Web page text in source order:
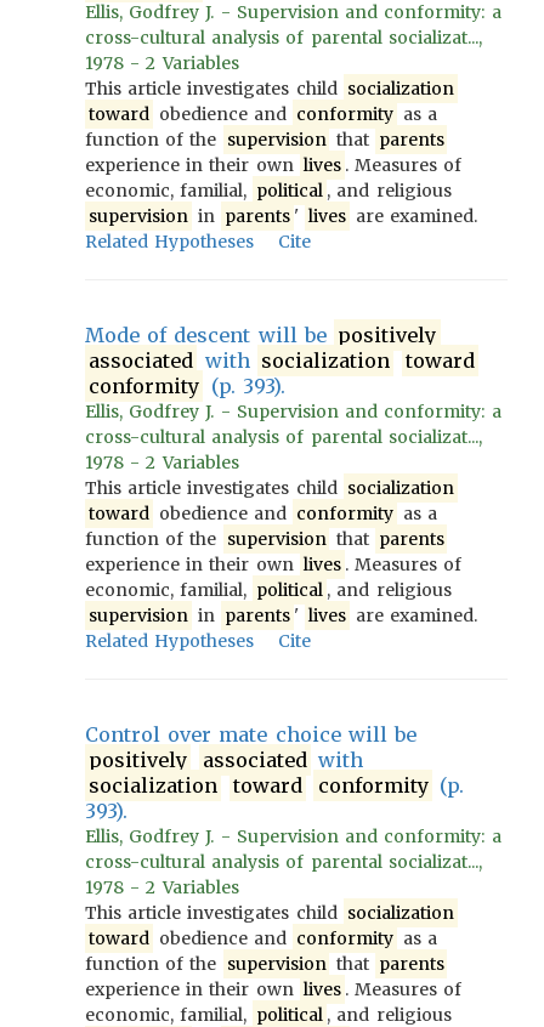
Ellis, Godfrey J. - Supervision and conformity: a
cross-cultural analysis of parental socializat...,
1978 - 2 Variables
This article investigates child socialization
toward obedience and conformity as a
function of the supervision that parents
experience in their own lives . Measures of
economic, familial, political , and religious
supervision in parents ' lives are examined.
Related Hypotheses
Cite
Mode of descent will be positively
associated with socialization
toward
conformity (p. 393).
Ellis, Godfrey J. - Supervision and conformity: a
cross-cultural analysis of parental socializat...,
1978 - 2 Variables
This article investigates child socialization
toward obedience and conformity as a
function of the supervision that parents
experience in their own lives . Measures of
economic, familial, political , and religious
supervision in parents ' lives are examined.
Related Hypotheses
Cite
Control over mate choice will be
positively
associated with
socialization
toward conformity (p.
393).
Ellis, Godfrey J. - Supervision and conformity: a
cross-cultural analysis of parental socializat...,
1978 - 2 Variables
This article investigates child socialization
toward obedience and conformity as a
function of the supervision that parents
experience in their own lives . Measures of
economic, familial, political , and religious